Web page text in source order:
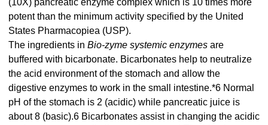
(10X) pancreatic enzyme complex which is 10 times more
potent than the minimum activity specified by the United
States Pharmacopiea (USP).
The ingredients in Bio-zyme systemic enzymes are
buffered with bicarbonate. Bicarbonates help to neutralize
the acid environment of the stomach and allow the
digestive enzymes to work in the small intestine.*6 Normal
pH of the stomach is 2 (acidic) while pancreatic juice is
about 8 (basic).6 Bicarbonates assist in changing the acidic